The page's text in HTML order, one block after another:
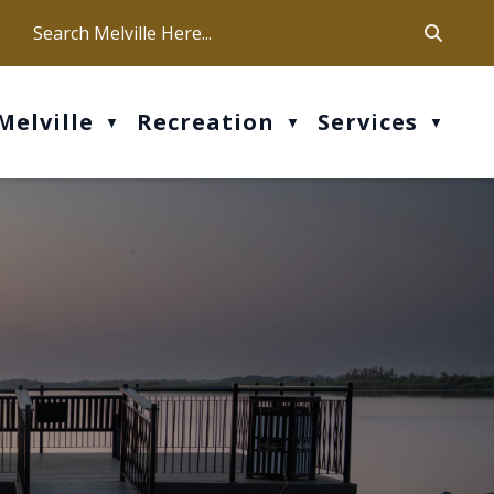
Our office hours are Mon-Fri: 9 am - 4 pm
▼ Recreation ▼ Services ▼